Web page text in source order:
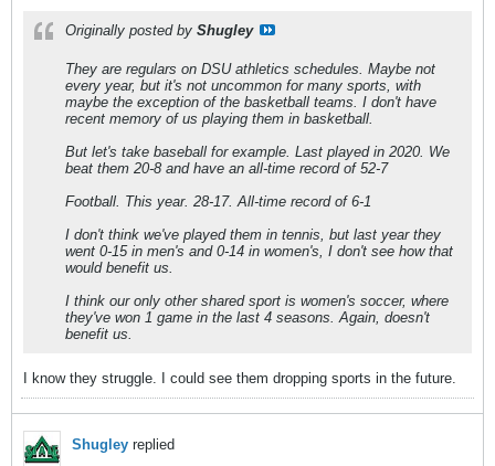
Originally posted by Shugley
They are regulars on DSU athletics schedules. Maybe not
every year, but it's not uncommon for many sports, with
maybe the exception of the basketball teams. I don't have
recent memory of us playing them in basketball.
But let's take baseball for example. Last played in 2020. We
beat them 20-8 and have an all-time record of 52-7
Football. This year. 28-17. All-time record of 6-1
I don't think we've played them in tennis, but last year they
went 0-15 in men's and 0-14 in women's, I don't see how that
would benefit us.
I think our only other shared sport is women's soccer, where
they've won 1 game in the last 4 seasons. Again, doesn't
benefit us.
I know they struggle. I could see them dropping sports in the future.
Shugley replied